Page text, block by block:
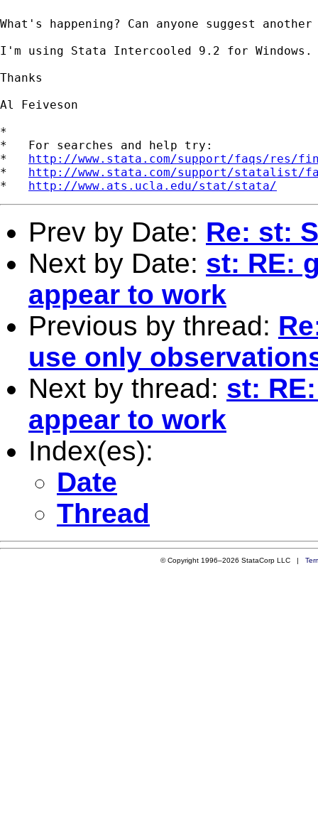
What's happening? Can anyone suggest
I'm using Stata Intercooled 9.2 for Windows.
Thanks
Al Feiveson
*
*   For searches and help try:
* http://www.stata.com/support/faqs/res/
* http://www.stata.com/support/statalist/
* http://www.ats.ucla.edu/stat/stata/
Prev by Date: Re: st:
Next by Date: st: RE:
appear to work
Previous by thread:
use only
Next by thread: st:
appear to work
Index(es):
Date
Thread
© Copyright 1996–2026 StataCorp LLC |